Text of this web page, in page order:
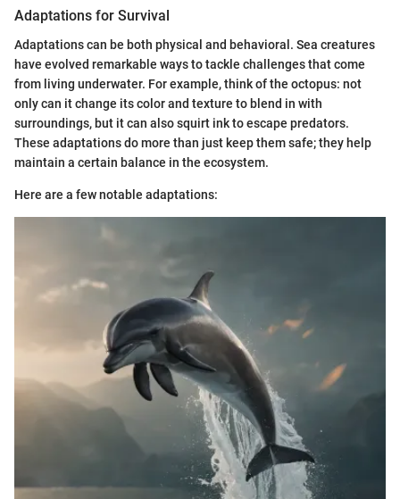
Adaptations for Survival
Adaptations can be both physical and behavioral. Sea creatures
have evolved remarkable ways to tackle challenges that come
from living underwater. For example, think of the octopus: not
only can it change its color and texture to blend in with
surroundings, but it can also squirt ink to escape predators.
These adaptations do more than just keep them safe; they help
maintain a certain balance in the ecosystem.
Here are a few notable adaptations: